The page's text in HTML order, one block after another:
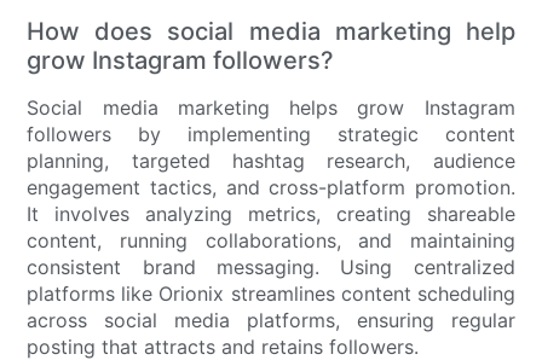
How does social media marketing help
grow Instagram followers?
Social media marketing helps grow Instagram
followers by implementing strategic content
planning, targeted hashtag research, audience
engagement tactics, and cross-platform promotion.
It involves analyzing metrics, creating shareable
content, running collaborations, and maintaining
consistent brand messaging. Using centralized
platforms like Orionix streamlines content scheduling
across social media platforms, ensuring regular
posting that attracts and retains followers.